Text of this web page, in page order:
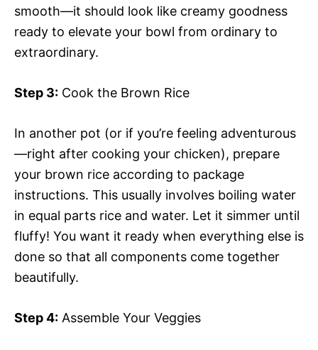
smooth—it should look like creamy goodness
ready to elevate your bowl from ordinary to
extraordinary.
Step 3: Cook the Brown Rice
In another pot (or if you’re feeling adventurous
—right after cooking your chicken), prepare
your brown rice according to package
instructions. This usually involves boiling water
in equal parts rice and water. Let it simmer until
fluffy! You want it ready when everything else is
done so that all components come together
beautifully.
Step 4: Assemble Your Veggies